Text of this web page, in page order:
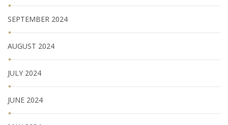
SEPTEMBER 2024
AUGUST 2024
JULY 2024
JUNE 2024